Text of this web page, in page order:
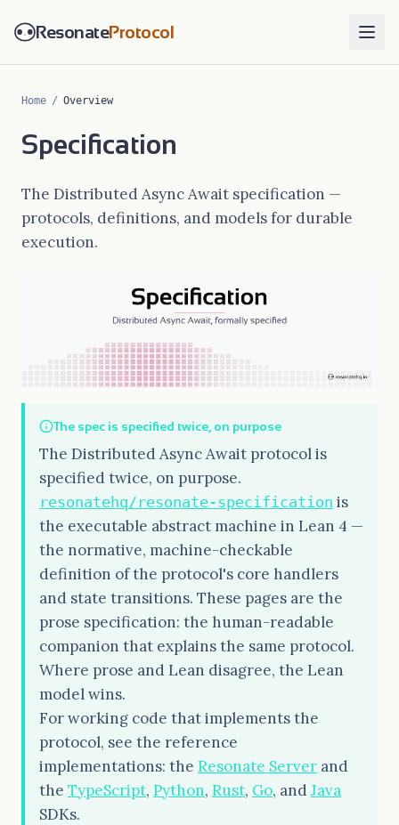
ResonateProtocol
Home / Overview
Specification
The Distributed Async Await specification —
protocols, definitions, and models for durable
execution.
The spec is specified twice, on purpose
The Distributed Async Await protocol is
specified twice, on purpose.
resonatehq/resonate-specification is
the executable abstract machine in Lean 4 —
the normative, machine-checkable
definition of the protocol's core handlers
and state transitions. These pages are the
prose specification: the human-readable
companion that explains the same protocol.
Where prose and Lean disagree, the Lean
model wins.
For working code that implements the
protocol, see the reference
implementations: the Resonate Server and
the TypeScript, Python, Rust, Go, and Java
SDKs.